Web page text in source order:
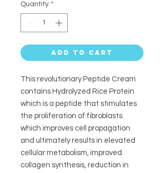
Quantity *
Add to Cart
This revolutionary Peptide Cream
contains Hydrolyzed Rice Protein
which is a peptide that stimulates
the proliferation of fibroblasts
which improves cell propagation
and ultimately results in elevated
cellular metabolism, improved
collagen synthesis, reduction in